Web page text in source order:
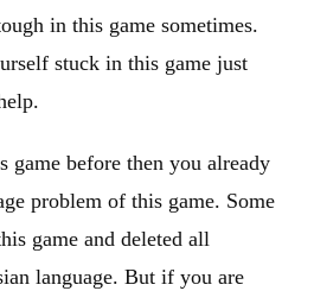
in this game sometimes.
stuck in this game just
game before then you already
problem of this game. Some
game and deleted all
language. But if you are